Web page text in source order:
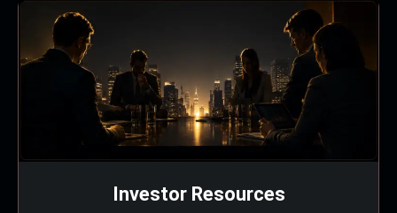
Investor Resources